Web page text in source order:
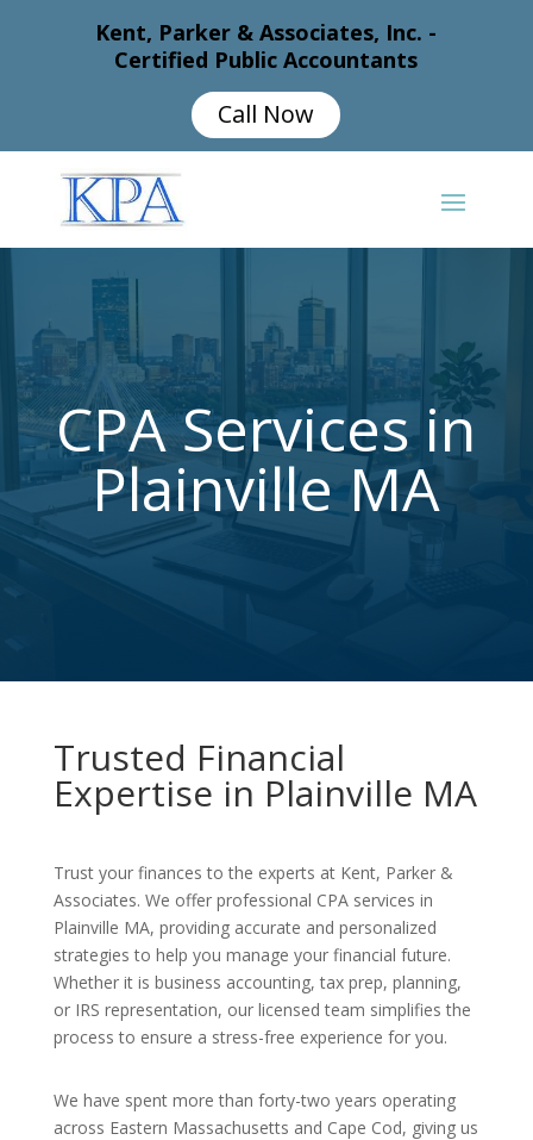
Kent, Parker & Associates, Inc. -
Certified Public Accountants
Call Now
CPA Services in
Plainville MA
Trusted Financial
Expertise in Plainville MA
Trust your finances to the experts at Kent, Parker &
Associates. We offer professional CPA services in
Plainville MA, providing accurate and personalized
strategies to help you manage your financial future.
Whether it is business accounting, tax prep, planning,
or IRS representation, our licensed team simplifies the
process to ensure a stress-free experience for you.
We have spent more than forty-two years operating
across Eastern Massachusetts and Cape Cod, giving us